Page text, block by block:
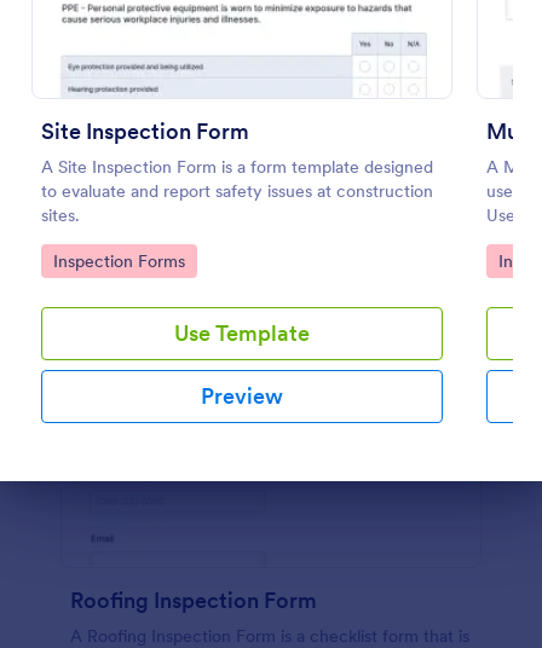
Site Inspection Form
A Site Inspection Form is a form template designed
to evaluate and report safety issues at construction
sites.
Go to Category:
Inspection Forms
Use Template
Preview
Multi
A
used
Use
check
or
Go
Roofing Inspection Form
A Roofing Inspection Form is a checklist form that is